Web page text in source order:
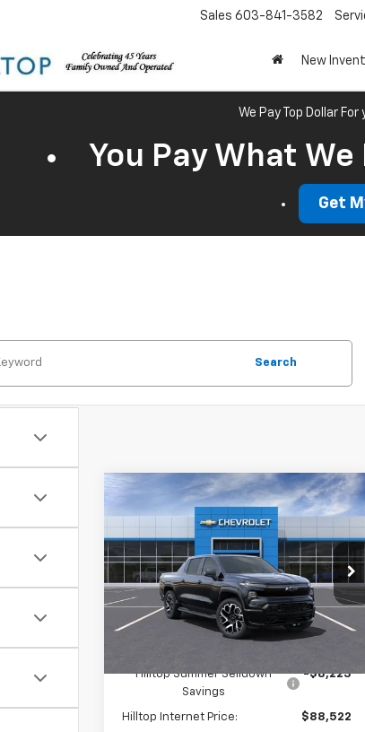
Sales 603-841-3582
New
We Pay Top Dollar
You Pay What
Get
Search
New 2024Chevrolet
Silverado EVRST
Price Drop
VIN:1GC40ZEL3RU304437Stock:20087
In Stock Ext. Int.
$8,223 $89,221
PRICE AFTER
REBATES
Less
Hilltop Summer Selldown
Savings
-$8,223
Hilltop Internet Price:
$88,522
Compare Vehicle